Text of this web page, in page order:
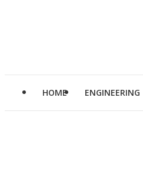
HOME ENGINEERING